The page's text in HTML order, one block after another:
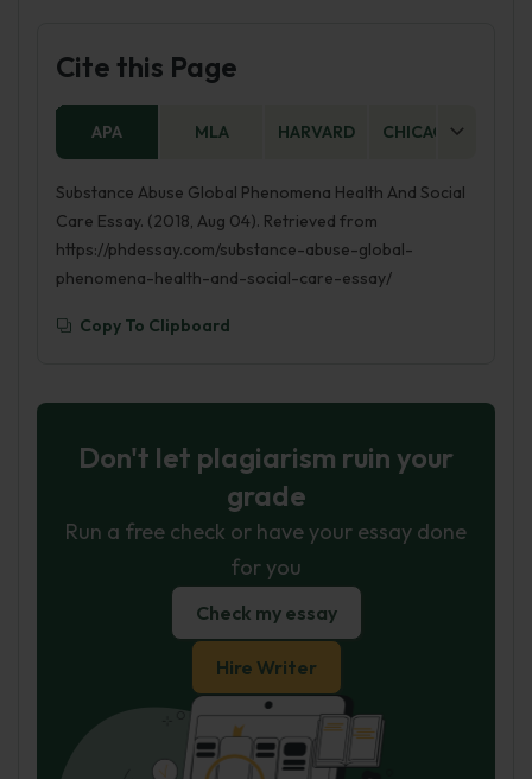
Cite this Page
APA MLA HARVARD CHICAGO
Substance Abuse Global Phenomena Health And Social
Care Essay. (2018, Aug 04). Retrieved from
https://phdessay.com/substance-abuse-global-
phenomena-health-and-social-care-essay/
Copy To Clipboard
Don't let plagiarism ruin your
grade
Run a free check or have your essay done
for you
Check my essay
Hire Writer